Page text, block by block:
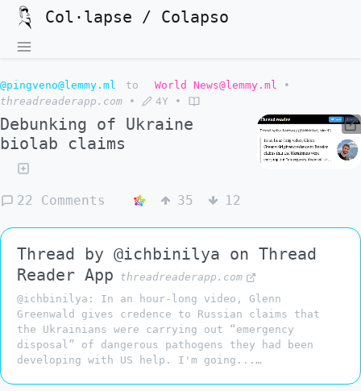
Col·lapse / Colapso
@pingveno@lemmy.ml to World News@lemmy.ml
•
threadreaderapp.com
• 4Y •
Debunking of Ukraine
biolab claims
22 Comments 35 12
Thread by @ichbinilya on Thread
Reader App
threadreaderapp.com
@ichbinilya: In an hour-long video, Glenn
Greenwald gives credence to Russian claims that
the Ukrainians were carrying out “emergency
disposal” of dangerous pathogens they had been
developing with US help. I'm going...…